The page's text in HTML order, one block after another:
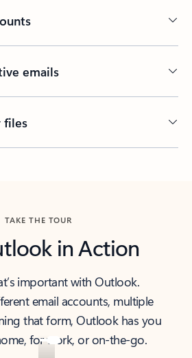
emails
files
TAKE THE TOUR
in Action
important with Outlook.
email accounts, multiple
that form, Outlook has you
for work, or on-the-go.